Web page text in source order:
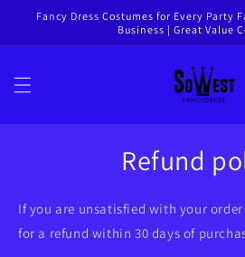
Skip to
Fancy Dress Costumes for Every Party
Business | Great Value
Refund
If you are unsatisfied with your
for a refund within 30 days of